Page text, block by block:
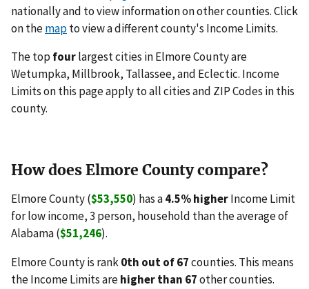
nationally and to view information on other counties. Click
on themapto view a different county's Income Limits.
The top fourlargest cities in Elmore County are
Wetumpka, Millbrook, Tallassee, and Eclectic. Income
Limits on this page apply to all cities and ZIP Codes in this
county.
How does Elmore County compare?
Elmore County ($53,550) has a4.5% higherIncome Limit
for low income, 3 person, household than the average of
Alabama ($51,246).
Elmore County is rank0th out of 67counties. This means
the Income Limits arehigher than 67other counties.